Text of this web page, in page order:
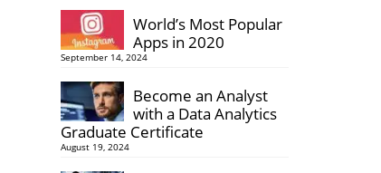
World’s Most Popular
Apps in 2020
September 14, 2024
Become an Analyst
with a Data Analytics
Graduate Certificate
August 19, 2024